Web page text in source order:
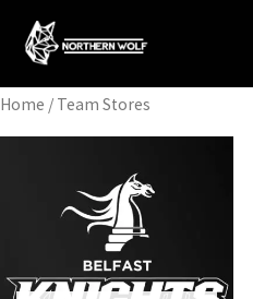
Home / Team Stores